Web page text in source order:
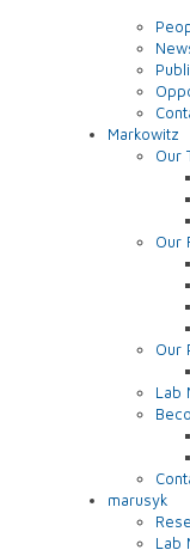
Markowitz
Our
Our
Our
Lab
marusyk
Lab